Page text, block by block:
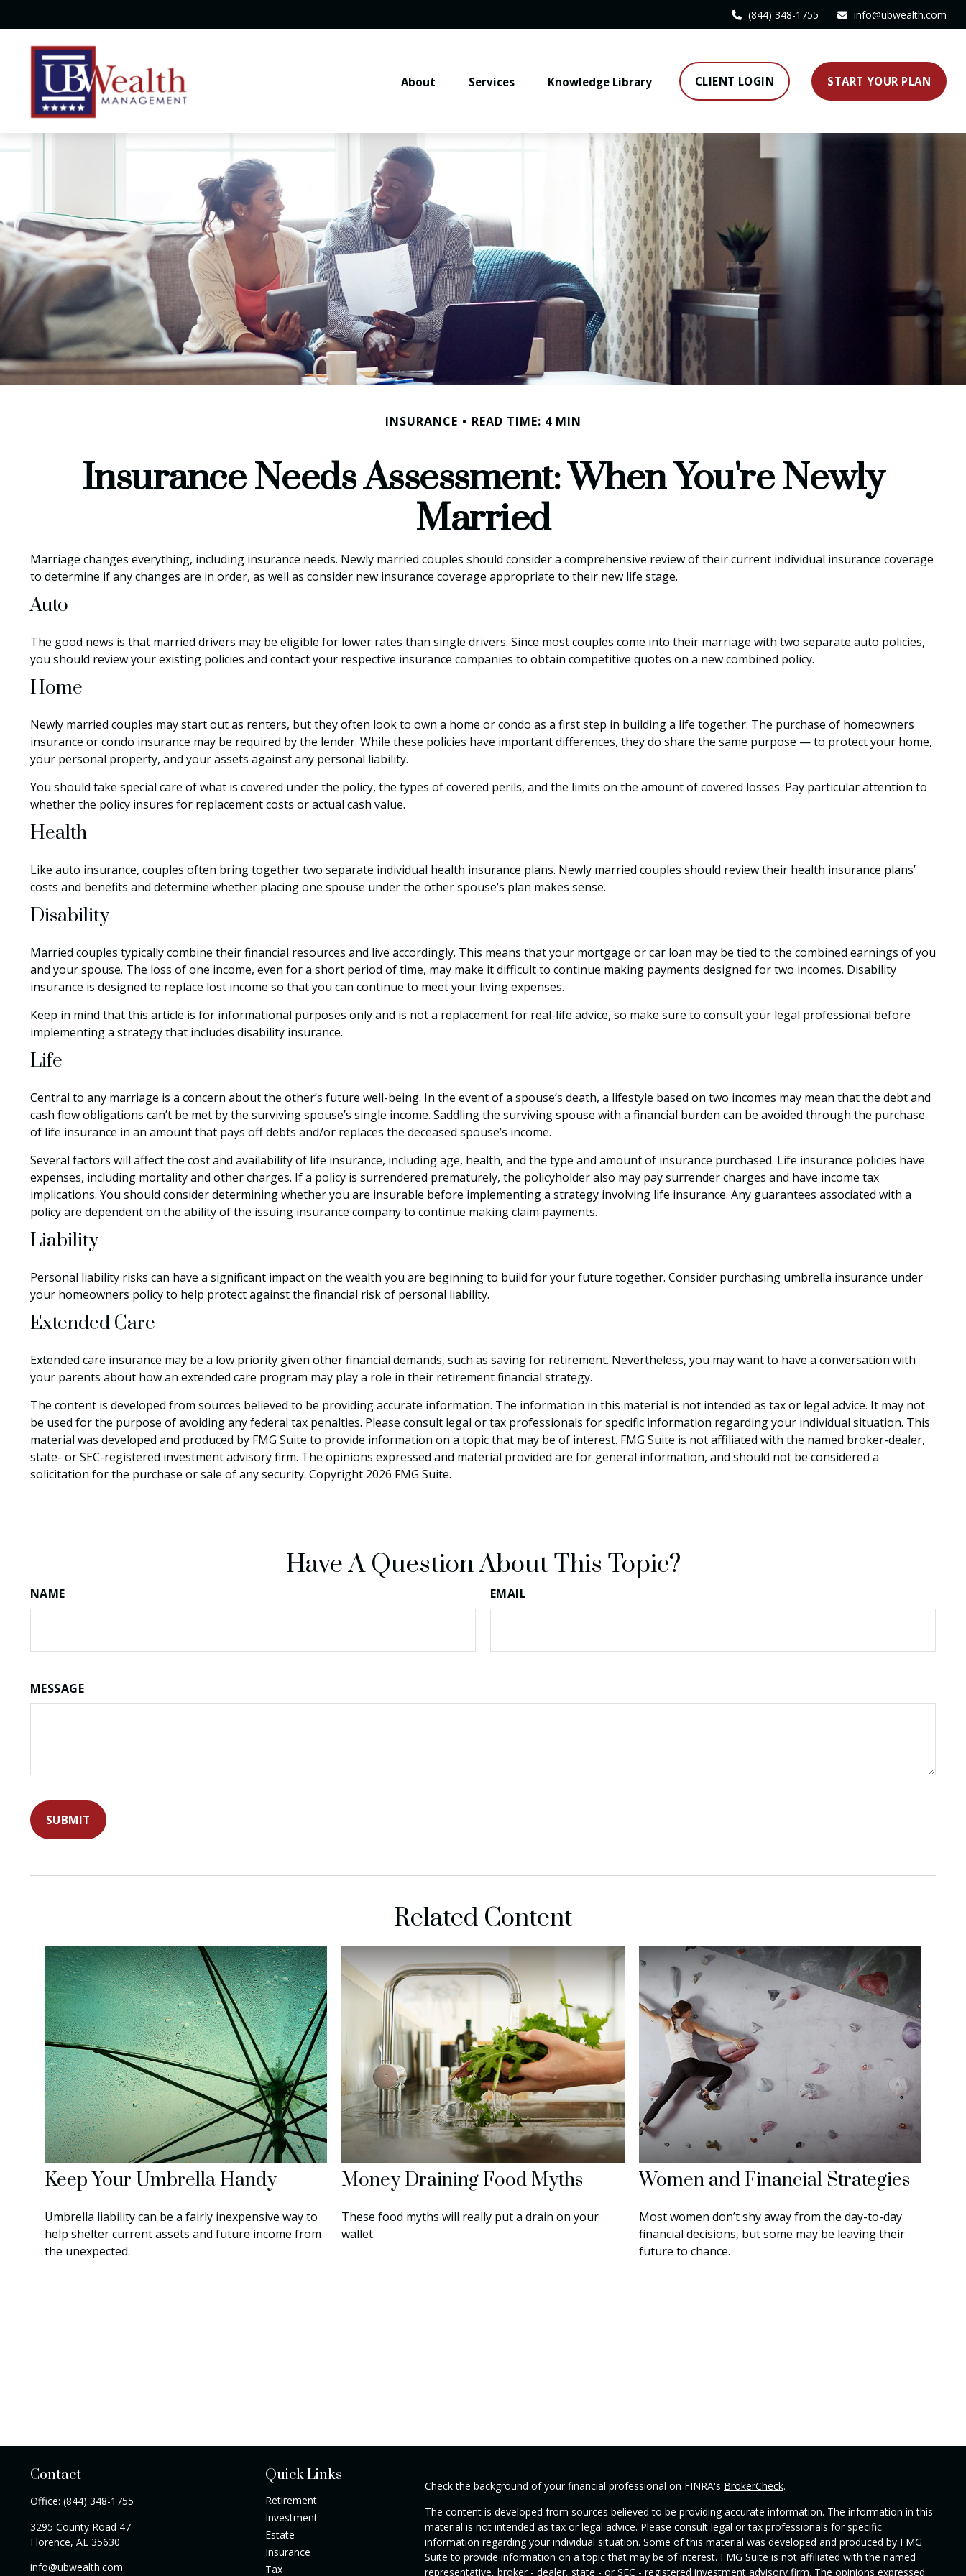
(844) 348-1755 info@ubwealth.com
About Services Knowledge Library CLIENT LOGIN START YOUR PLAN
INSURANCE READ TIME: 4 MIN
Insurance Needs Assessment: When You're Newly
Married
Marriage changes everything, including insurance needs. Newly married couples should consider a comprehensive review of their current individual insurance coverage
to determine if any changes are in order, as well as consider new insurance coverage appropriate to their new life stage.
Auto
The good news is that married drivers may be eligible for lower rates than single drivers. Since most couples come into their marriage with two separate auto policies,
you should review your existing policies and contact your respective insurance companies to obtain competitive quotes on a new combined policy.
Home
Newly married couples may start out as renters, but they often look to own a home or condo as a first step in building a life together. The purchase of homeowners
insurance or condo insurance may be required by the lender. While these policies have important differences, they do share the same purpose — to protect your home,
your personal property, and your assets against any personal liability.
You should take special care of what is covered under the policy, the types of covered perils, and the limits on the amount of covered losses. Pay particular attention to
whether the policy insures for replacement costs or actual cash value.
Health
Like auto insurance, couples often bring together two separate individual health insurance plans. Newly married couples should review their health insurance plans’
costs and benefits and determine whether placing one spouse under the other spouse’s plan makes sense.
Disability
Married couples typically combine their financial resources and live accordingly. This means that your mortgage or car loan may be tied to the combined earnings of you
and your spouse. The loss of one income, even for a short period of time, may make it difficult to continue making payments designed for two incomes. Disability
insurance is designed to replace lost income so that you can continue to meet your living expenses.
Keep in mind that this article is for informational purposes only and is not a replacement for real-life advice, so make sure to consult your legal professional before
implementing a strategy that includes disability insurance.
Life
Central to any marriage is a concern about the other’s future well-being. In the event of a spouse’s death, a lifestyle based on two incomes may mean that the debt and
cash flow obligations can’t be met by the surviving spouse’s single income. Saddling the surviving spouse with a financial burden can be avoided through the purchase
of life insurance in an amount that pays off debts and/or replaces the deceased spouse’s income.
Several factors will affect the cost and availability of life insurance, including age, health, and the type and amount of insurance purchased. Life insurance policies have
expenses, including mortality and other charges. If a policy is surrendered prematurely, the policyholder also may pay surrender charges and have income tax
implications. You should consider determining whether you are insurable before implementing a strategy involving life insurance. Any guarantees associated with a
policy are dependent on the ability of the issuing insurance company to continue making claim payments.
Liability
Personal liability risks can have a significant impact on the wealth you are beginning to build for your future together. Consider purchasing umbrella insurance under
your homeowners policy to help protect against the financial risk of personal liability.
Extended Care
Extended care insurance may be a low priority given other financial demands, such as saving for retirement. Nevertheless, you may want to have a conversation with
your parents about how an extended care program may play a role in their retirement financial strategy.
The content is developed from sources believed to be providing accurate information. The information in this material is not intended as tax or legal advice. It may not
be used for the purpose of avoiding any federal tax penalties. Please consult legal or tax professionals for specific information regarding your individual situation. This
material was developed and produced by FMG Suite to provide information on a topic that may be of interest. FMG Suite is not affiliated with the named broker-dealer,
state- or SEC-registered investment advisory firm. The opinions expressed and material provided are for general information, and should not be considered a
solicitation for the purchase or sale of any security. Copyright 2026 FMG Suite.
Have A Question About This Topic?
NAME EMAIL
MESSAGE
Related Content
Keep Your Umbrella Handy
Umbrella liability can be a fairly inexpensive way to
help shelter current assets and future income from
the unexpected.
Money Draining Food Myths
These food myths will really put a drain on your
wallet.
Women and Financial Strategies
Most women don’t shy away from the day-to-day
financial decisions, but some may be leaving their
future to chance.
Contact
Office: (844) 348-1755
3295 County Road 47
Florence, AL 35630
info@ubwealth.com
Quick Links
Retirement
Investment
Estate
Insurance
Tax
Check the background of your financial professional on FINRA's BrokerCheck.
The content is developed from sources believed to be providing accurate information. The information in this
material is not intended as tax or legal advice. Please consult legal or tax professionals for specific
information regarding your individual situation. Some of this material was developed and produced by FMG
Suite to provide information on a topic that may be of interest. FMG Suite is not affiliated with the named
representative, broker - dealer, state - or SEC - registered investment advisory firm. The opinions expressed